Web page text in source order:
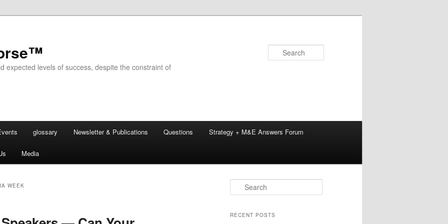
expected levels of success, despite the constraint of
glossary Newsletter & Publications Questions Strategy + M&E Answers Forum
Media
WEEK
e
rRECENT POSTS